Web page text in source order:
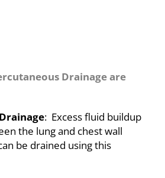
Drainage are
: Excess fluid buildup
the lung and chest wall
be drained using this